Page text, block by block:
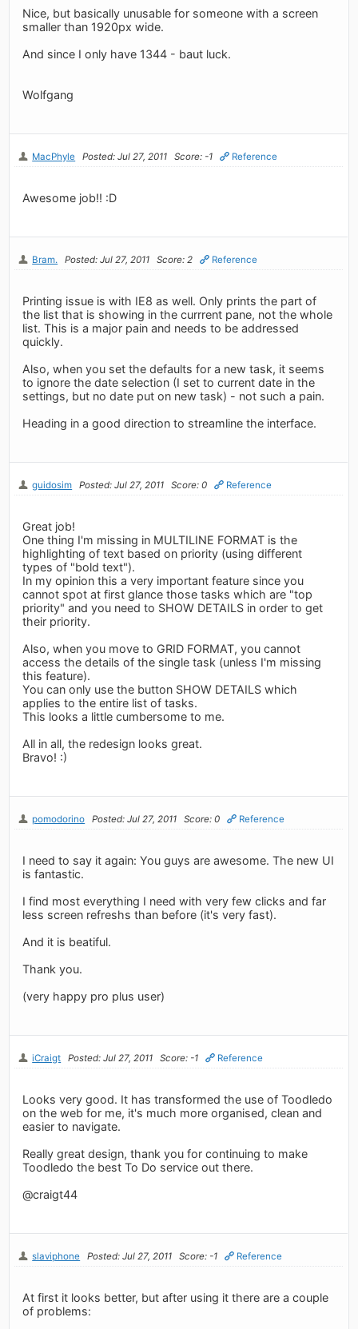
Nice, but basically unusable for someone with a screen
smaller than 1920px wide.
And since I only have 1344 - baut luck.
Wolfgang
MacPhyle Posted: Jul 27, 2011 Score: -1 Reference
Awesome job!! :D
Bram. Posted: Jul 27, 2011 Score: 2 Reference
Printing issue is with IE8 as well. Only prints the part of
the list that is showing in the currrent pane, not the whole
list. This is a major pain and needs to be addressed
quickly.
Also, when you set the defaults for a new task, it seems
to ignore the date selection (I set to current date in the
settings, but no date put on new task) - not such a pain.
Heading in a good direction to streamline the interface.
guidosim Posted: Jul 27, 2011 Score: 0 Reference
Great job!
One thing I'm missing in MULTILINE FORMAT is the
highlighting of text based on priority (using different
types of "bold text").
In my opinion this a very important feature since you
cannot spot at first glance those tasks which are "top
priority" and you need to SHOW DETAILS in order to get
their priority.
Also, when you move to GRID FORMAT, you cannot
access the details of the single task (unless I'm missing
this feature).
You can only use the button SHOW DETAILS which
applies to the entire list of tasks.
This looks a little cumbersome to me.
All in all, the redesign looks great.
Bravo! :)
pomodorino Posted: Jul 27, 2011 Score: 0 Reference
I need to say it again: You guys are awesome. The new UI
is fantastic.
I find most everything I need with very few clicks and far
less screen refreshs than before (it's very fast).
And it is beatiful.
Thank you.
(very happy pro plus user)
iCraigt Posted: Jul 27, 2011 Score: -1 Reference
Looks very good. It has transformed the use of Toodledo
on the web for me, it's much more organised, clean and
easier to navigate.
Really great design, thank you for continuing to make
Toodledo the best To Do service out there.
@craigt44
slaviphone Posted: Jul 27, 2011 Score: -1 Reference
At first it looks better, but after using it there are a couple
of problems: